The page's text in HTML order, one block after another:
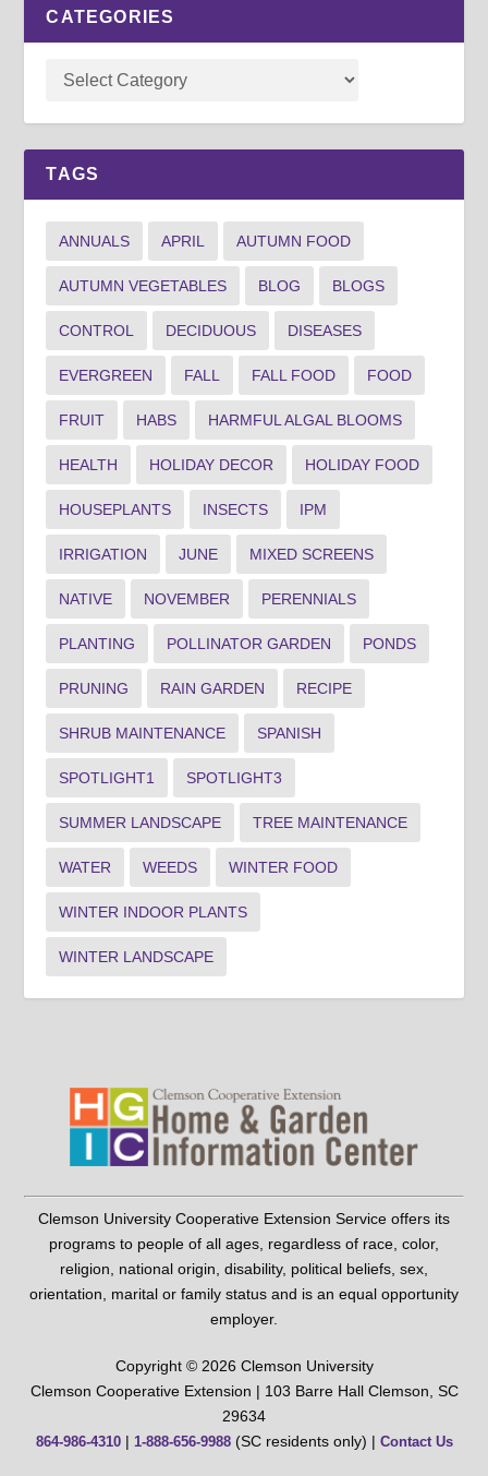
CATEGORIES
TAGS
ANNUALS APRIL AUTUMN FOOD
AUTUMN VEGETABLES BLOG BLOGS
CONTROL DECIDUOUS DISEASES
EVERGREEN FALL FALL FOOD FOOD
FRUIT HABS HARMFUL ALGAL BLOOMS
HEALTH HOLIDAY DECOR HOLIDAY FOOD
HOUSEPLANTS INSECTS IPM
IRRIGATION JUNE MIXED SCREENS
NATIVE NOVEMBER PERENNIALS
PLANTING POLLINATOR GARDEN PONDS
PRUNING RAIN GARDEN RECIPE
SHRUB MAINTENANCE SPANISH
SPOTLIGHT1 SPOTLIGHT3
SUMMER LANDSCAPE TREE MAINTENANCE
WATER WEEDS WINTER FOOD
WINTER INDOOR PLANTS
WINTER LANDSCAPE
Clemson University Cooperative Extension Service offers its
programs to people of all ages, regardless of race, color,
religion, national origin, disability, political beliefs, sex,
orientation, marital or family status and is an equal opportunity
employer.
Copyright © 2026 Clemson University
Clemson Cooperative Extension | 103 Barre Hall Clemson, SC
29634
864-986-4310| 1-888-656-9988(SC residents only) | Contact Us